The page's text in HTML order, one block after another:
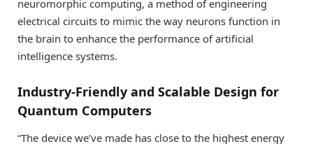
neuromorphic computing, a method of engineering
electrical circuits to mimic the way neurons function in
the brain to enhance the performance of artificial
intelligence systems.
Industry-Friendly and Scalable Design for
Quantum Computers
“The device we’ve made has close to the highest energy